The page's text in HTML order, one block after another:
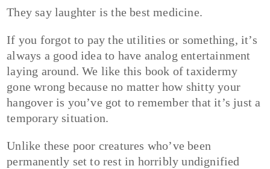
They say laughter is the best medicine.
If you forgot to pay the utilities or something, it’s
always a good idea to have analog entertainment
laying around. We like this book of taxidermy
gone wrong because no matter how shitty your
hangover is you’ve got to remember that it’s just a
temporary situation.
Unlike these poor creatures who’ve been
permanently set to rest in horribly undignified